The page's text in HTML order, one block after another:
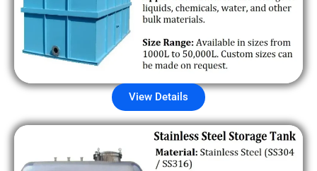
View Details